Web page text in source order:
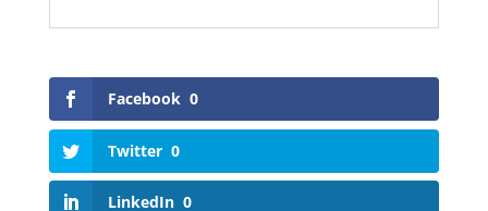
Facebook 0
Twitter 0
LinkedIn 0